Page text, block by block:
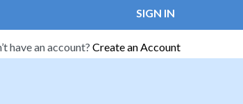
SIGN IN
have an account? Create an Account